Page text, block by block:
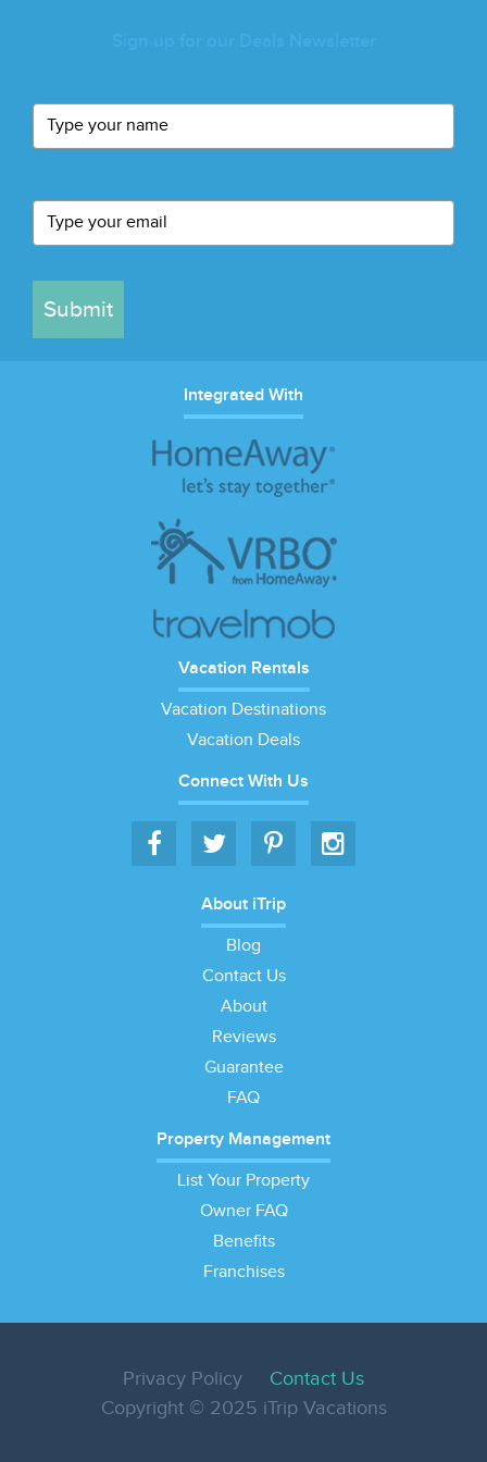
Submit
Integrated With
Vacation Rentals
Vacation Destinations
Vacation Deals
Connect With Us
About iTrip
Blog
Contact Us
About
Reviews
Guarantee
FAQ
Property Management
List Your Property
Owner FAQ
Benefits
Franchises
Privacy Policy
Contact Us
Copyright © 2025 iTrip Vacations